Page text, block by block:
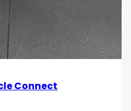
to the next level
today and enjoy the
durable, and
to help you achieve
Connect